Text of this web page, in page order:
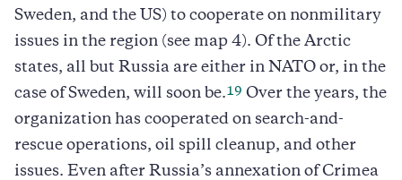
Sweden, and the US) to cooperate on nonmilitary
issues in the region (see map 4). Of the Arctic
states, all but Russia are either in NATO or, in the
case of Sweden, will soon be.19 Over the years, the
organization has cooperated on search-and-
rescue operations, oil spill cleanup, and other
issues. Even after Russia’s annexation of Crimea